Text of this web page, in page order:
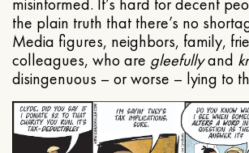
misinformed. It’s hard for decent
the plain truth that there’s no
Media figures, neighbors, family,
colleagues, who are gleefullyand
disingenuous – or worse – lying to